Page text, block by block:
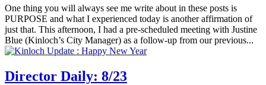
One thing you will always see me write about in these posts is
PURPOSE and what I experienced today is another affirmation of
just that. This afternoon, I had a pre-scheduled meeting with Justine
Blue (Kinloch’s City Manager) as a follow-up from our previous...
Director Daily: 8/23